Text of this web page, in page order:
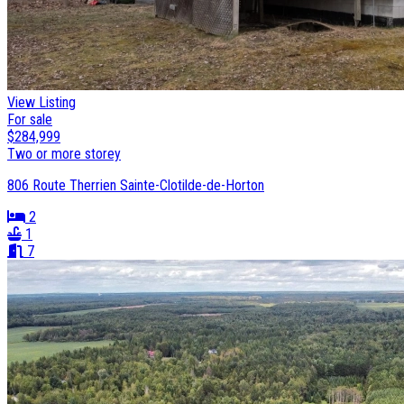
View Listing
For sale
$284,999
Two or more storey
806 Route Therrien Sainte-Clotilde-de-Horton
2
1
7